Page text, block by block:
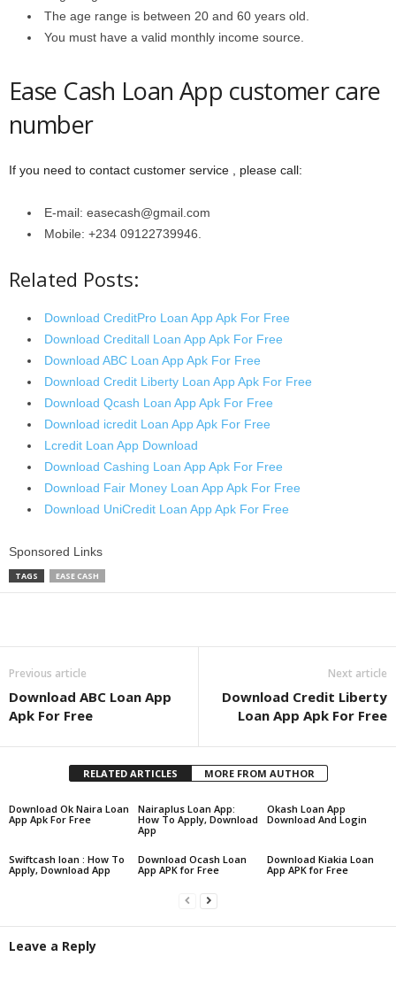
The age range is between 20 and 60 years old.
You must have a valid monthly income source.
Ease Cash Loan App customer care
number
If you need to contact customer service , please call:
E-mail: easecash@gmail.com
Mobile: +234 09122739946.
Related Posts:
Download CreditPro Loan App Apk For Free
Download Creditall Loan App Apk For Free
Download ABC Loan App Apk For Free
Download Credit Liberty Loan App Apk For Free
Download Qcash Loan App Apk For Free
Download icredit Loan App Apk For Free
Lcredit Loan App Download
Download Cashing Loan App Apk For Free
Download Fair Money Loan App Apk For Free
Download UniCredit Loan App Apk For Free
Sponsored Links
TAGS EASE CASH
Previous article
Download ABC Loan App
Apk For Free
Next article
Download Credit Liberty
Loan App Apk For Free
RELATED ARTICLES MORE FROM AUTHOR
Download Ok Naira Loan
App Apk For Free
Nairaplus Loan App:
How To Apply, Download
App
Okash Loan App
Download And Login
Swiftcash loan : How To
Apply, Download App
Download Ocash Loan
App APK for Free
Download Kiakia Loan
App APK for Free
Leave a Reply